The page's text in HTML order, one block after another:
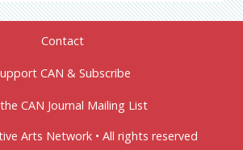
Contact
CAN & Subscribe
CAN Journal Mailing List
Arts Network • All rights reserved